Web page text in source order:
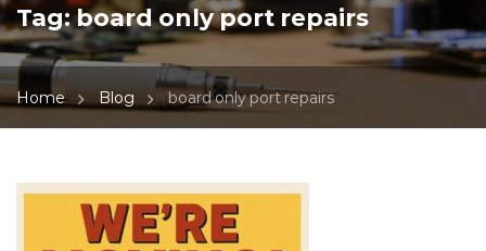
Tag:board only port repairs
Home Blog board only port repairs